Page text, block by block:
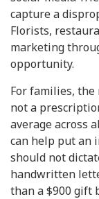
capture a
Florists,
marketing
opportunity.
For families, the
not a
average across
can help put an
should not
handwritten
than a $900 gift